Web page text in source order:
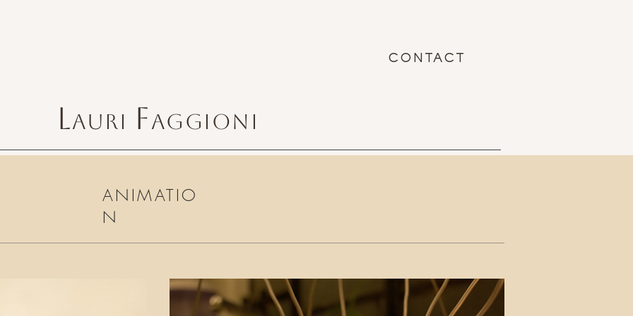
CONTACT
LAURI FAGGIONI
ANIMATIO
N